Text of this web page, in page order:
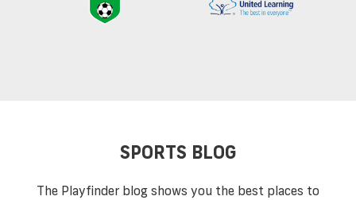
SPORTS BLOG
The Playfinder blog shows you the best places to